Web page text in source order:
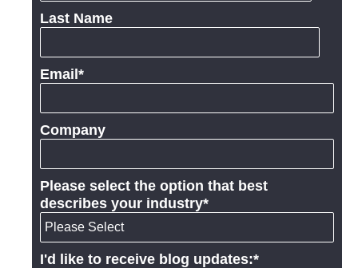
Last Name
Email*
Company
Please select the option that best
describes your industry*
I'd like to receive blog updates:*